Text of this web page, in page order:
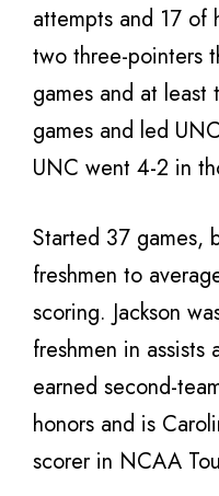
attempts and 17 of
two three-pointers
games and at least
games and led
UNC went 4-2 in
Started 37 games,
freshmen to
scoring. Jackson
freshmen in
earned second-
honors and is
scorer in NCAA